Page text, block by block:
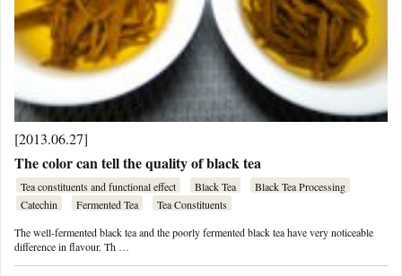
[2013.06.27]
The color can tell the quality of black tea
Tea constituents and functional effect Black Tea
Black Tea Processing
Catechin
Fermented Tea
Tea Constituents
The well-fermented black tea and the poorly fermented black tea have very noticeable
difference in flavour. Th …